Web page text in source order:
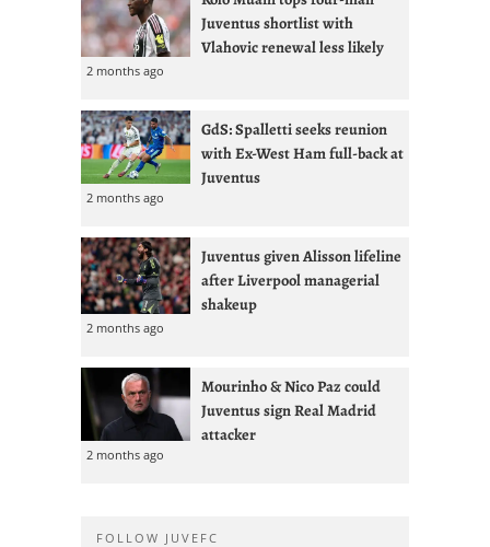
Juventus shortlist with
Vlahovic renewal less likely
2 months ago
GdS: Spalletti seeks reunion
with Ex-West Ham full-back at
Juventus
2 months ago
Juventus given Alisson lifeline
after Liverpool managerial
shakeup
2 months ago
Mourinho & Nico Paz could
Juventus sign Real Madrid
attacker
2 months ago
FOLLOW JUVEFC